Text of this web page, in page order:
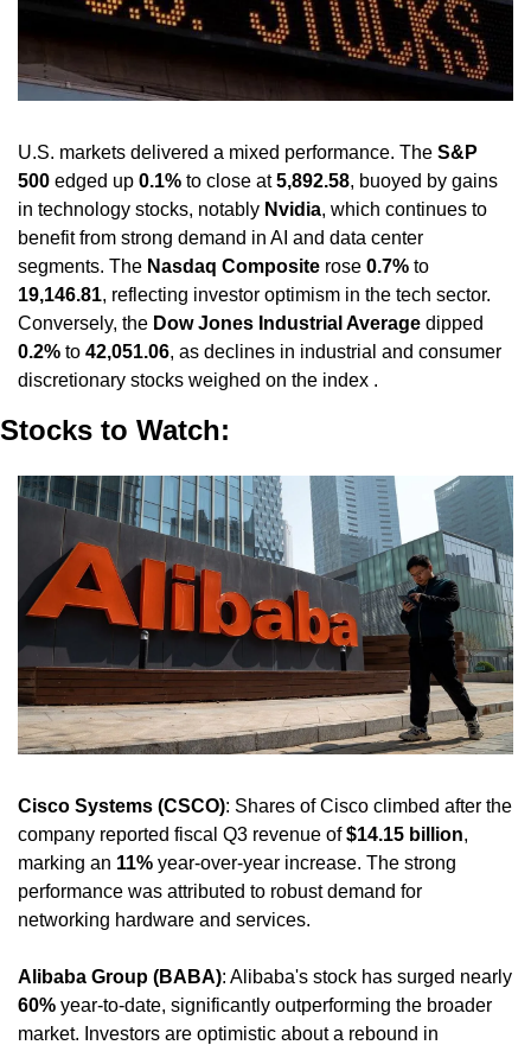
U.S. markets delivered a mixed performance. The S&P
500 edged up 0.1% to close at 5,892.58, buoyed by gains
in technology stocks, notably Nvidia, which continues to
benefit from strong demand in AI and data center
segments. The Nasdaq Composite rose 0.7%
19,146.81, reflecting investor optimism in the tech sector.
Conversely, the Dow Jones Industrial Average
0.2% to 42,051.06, as declines in industrial and consumer
discretionary stocks weighed on the index .
Stocks to Watch:
Cisco Systems (CSCO): Shares of Cisco climbed after the
company reported fiscal Q3 revenue of $14.15 billion,
marking an 11% year-over-year increase. The strong
performance was attributed to robust demand for
networking hardware and services.
Alibaba Group (BABA)
60% year-to-date, significantly outperforming the broader
market. Investors are optimistic about a rebound in